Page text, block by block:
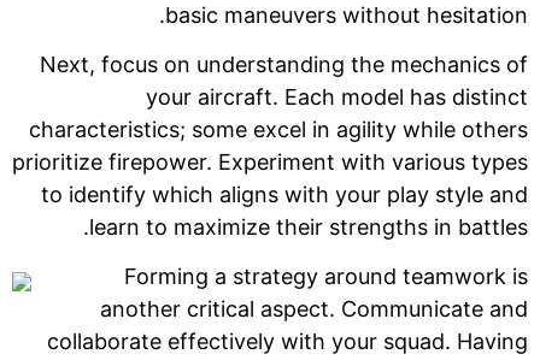
basic maneuvers without hesitation.
Next, focus on understanding the mechanics of
your aircraft. Each model has distinct
characteristics; some excel in agility while others
prioritize firepower. Experiment with various types
to identify which aligns with your play style and
learn to maximize their strengths in battles.
Forming a strategy around teamwork is
another critical aspect. Communicate and
collaborate effectively with your squad. Having